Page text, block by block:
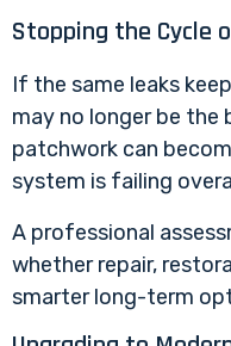
Stopping the Cycle
If the same leaks
may no longer be the
patchwork can
system is failing
A professional
whether repair,
smarter long-term